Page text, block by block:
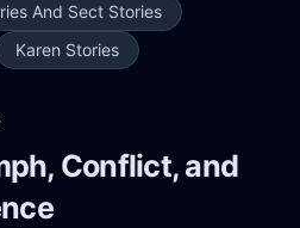
And Sect Stories
Karen Stories
Conflict, and